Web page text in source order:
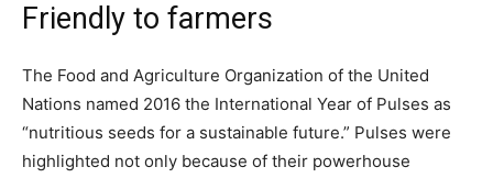
Friendly to farmers
The Food and Agriculture Organization of the United
Nations named 2016 the International Year of Pulses as
“nutritious seeds for a sustainable future.” Pulses were
highlighted not only because of their powerhouse